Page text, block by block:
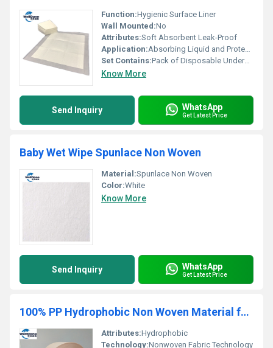
Function:Hygienic Surface Liner
Wall Mounted:No
Attributes:Soft Absorbent Leak-Proof
Application:Absorbing Liquid and Protecting Surfaces
Set Contains:Pack of Disposable Underpads
Know More
Send Inquiry WhatsApp
Get Latest Price
Baby Wet Wipe Spunlace Non Woven
Material:Spunlace Non Woven
Color:White
Know More
Send Inquiry WhatsApp
Get Latest Price
100% PP Hydrophobic Non Woven Material for Baby Diaper Backsheet Making
Attributes:Hydrophobic
Technology:Nonwoven Fabric Technology